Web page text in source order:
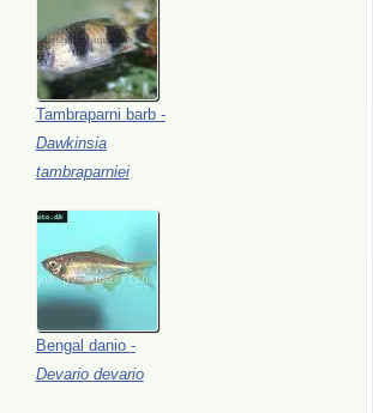
Tambraparni barb -
Dawkinsia
tambraparniei
Bengal danio -
Devario devario